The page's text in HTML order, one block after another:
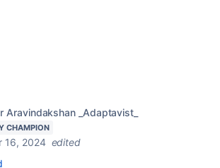
Aravindakshan _Adaptavist_
CHAMPION
16, 2024 edited